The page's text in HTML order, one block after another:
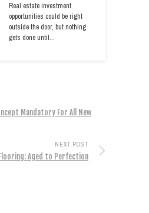
Real estate investment
opportunities could be right
outside the door, but nothing
gets done until…
Mandatory For All New
NEXT POST
Aged to Perfection